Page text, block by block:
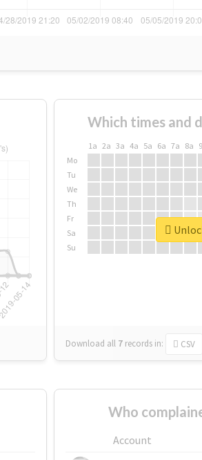
Which times and
1a 2a 3a 4a 5a 6a 7a 8a
Mo
Tu
We
Th
Fr
Sa
Su
Download all 7 records in: CSV
Who
Account